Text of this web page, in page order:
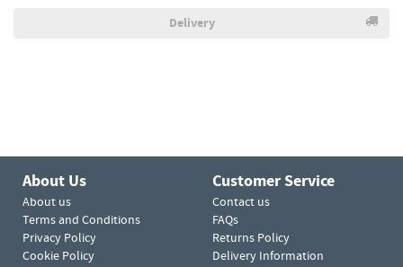
Delivery
About Us
About us
Terms and Conditions
Privacy Policy
Cookie Policy
Customer Service
Contact us
FAQs
Returns Policy
Delivery Information